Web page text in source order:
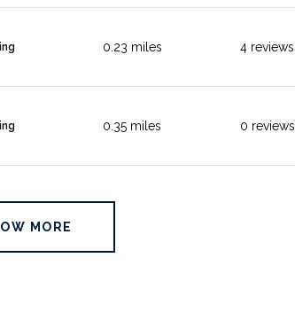
0.23 miles 4 reviews
0.35 miles 0 reviews
MORE